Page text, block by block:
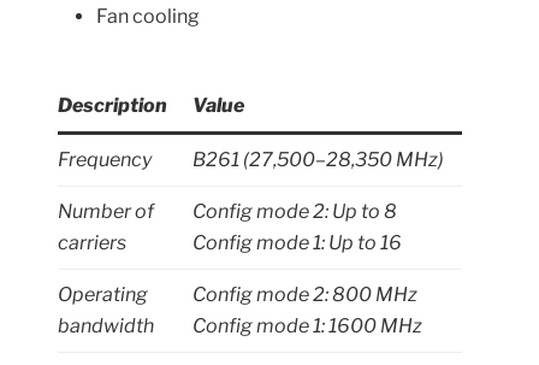
Fan cooling
Description Value
Frequency B261 (27,500–28,350 MHz)
Number of
carriers
Config mode 2: Up to 8
Config mode 1: Up to 16
Operating
bandwidth
Config mode 2: 800 MHz
Config mode 1: 1600 MHz